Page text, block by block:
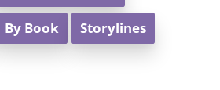
By Book Storylines